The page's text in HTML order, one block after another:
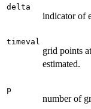
delta
indicator of
timeval
grid points
estimated.
p
number of